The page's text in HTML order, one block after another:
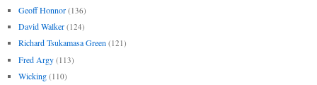
Geoff Honnor (136)
David Walker (124)
Richard Tsukamasa Green (121)
Fred Argy (113)
Wicking (110)